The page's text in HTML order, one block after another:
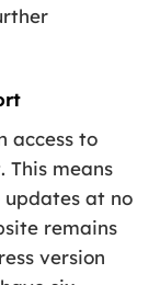
access to
This means
at no
remains
version